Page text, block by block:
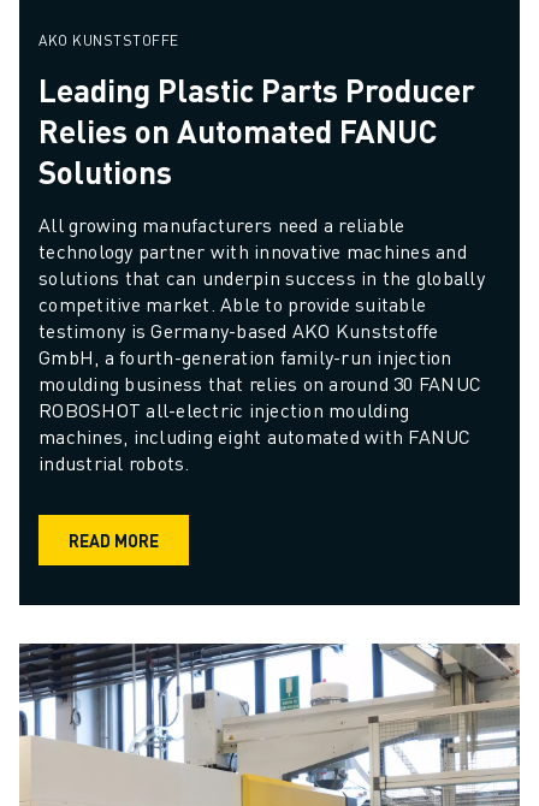
AKO KUNSTSTOFFE
Leading Plastic Parts Producer
Relies on Automated FANUC
Solutions
All growing manufacturers need a reliable
technology partner with innovative machines and
solutions that can underpin success in the globally
competitive market. Able to provide suitable
testimony is Germany-based AKO Kunststoffe
GmbH, a fourth-generation family-run injection
moulding business that relies on around 30 FANUC
ROBOSHOT all-electric injection moulding
machines, including eight automated with FANUC
industrial robots.
READ MORE